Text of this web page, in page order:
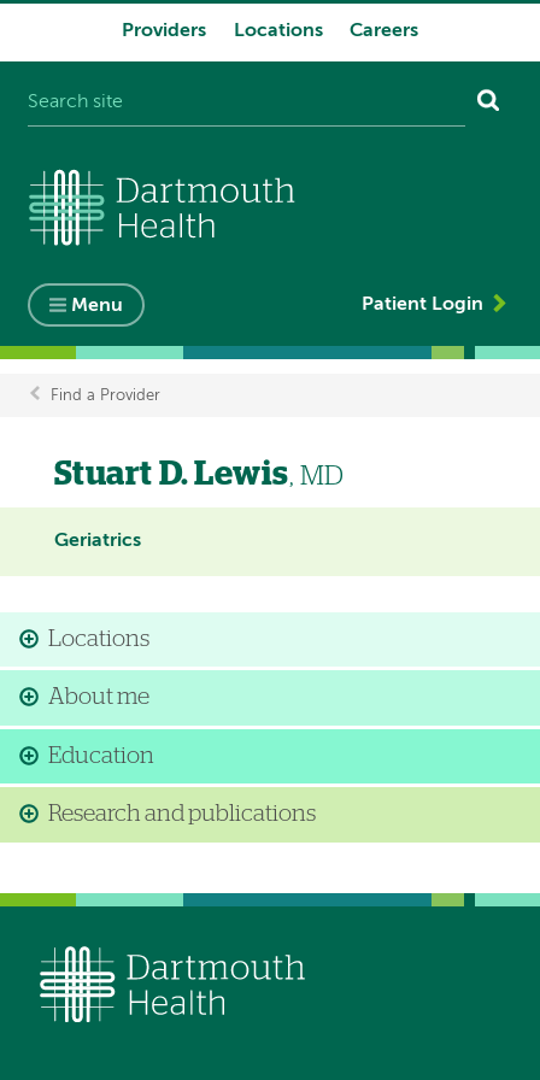
Providers Locations Careers
Menu Patient Login
Breadcrumb
Find a Provider
Stuart D. Lewis, MD
Geriatrics
Locations
About me
Education
Research and publications